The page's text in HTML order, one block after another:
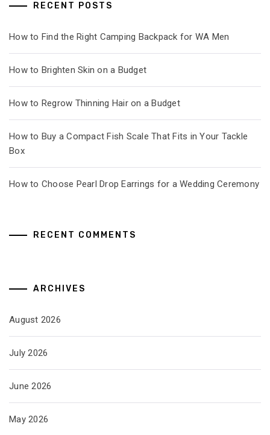
RECENT POSTS
How to Find the Right Camping Backpack for WA Men
How to Brighten Skin on a Budget
How to Regrow Thinning Hair on a Budget
How to Buy a Compact Fish Scale That Fits in Your Tackle
Box
How to Choose Pearl Drop Earrings for a Wedding Ceremony
RECENT COMMENTS
ARCHIVES
August 2026
July 2026
June 2026
May 2026